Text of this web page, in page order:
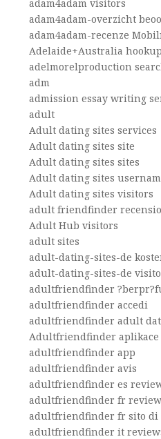
adam4adam visitors
adam4adam-overzicht
adam4adam-recenze
Adelaide+Australia
adelmorelproduction
adm
admission essay writing
adult
Adult dating sites services
Adult dating sites site
Adult dating sites sites
Adult dating sites
Adult dating sites visitors
adult friendfinder
Adult Hub visitors
adult sites
adult-dating-sites-de
adult-dating-sites-de
adultfriendfinder
adultfriendfinder accedi
adultfriendfinder adult
Adultfriendfinder aplikace
adultfriendfinder app
adultfriendfinder avis
adultfriendfinder es
adultfriendfinder fr review
adultfriendfinder fr sito
adultfriendfinder it